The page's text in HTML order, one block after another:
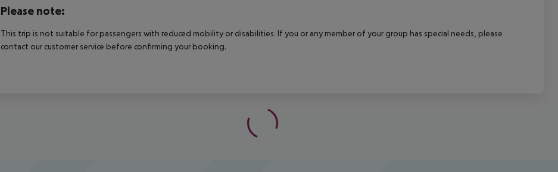
Please note:
This trip is not suitable for passengers with reduced mobility or disabilities. If you or any member of your group has special needs, please
contact our customer service before confirming your booking.